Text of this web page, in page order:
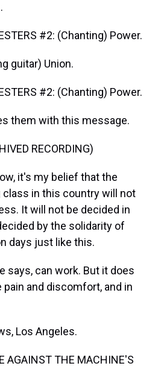
#2: (Chanting) Power.
guitar) Union.
#2: (Chanting) Power.
them with this message.
RECORDING)
it's my belief that the
in this country will not
It will not be decided in
by the solidarity of
days just like this.
says, can work. But it does
and discomfort, and in
Los Angeles.
AGAINST THE MACHINE'S